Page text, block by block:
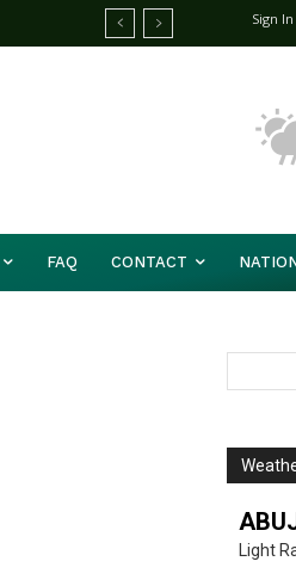
Sign In
FAQ CONTACT
Light